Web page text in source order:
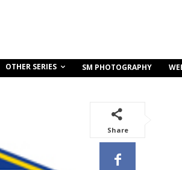
OTHER SERIES SM PHOTOGRAPHY
Share